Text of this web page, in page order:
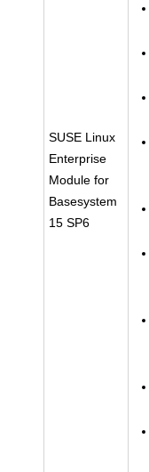
SUSE Linux
Enterprise
Module for
Basesystem
15 SP6